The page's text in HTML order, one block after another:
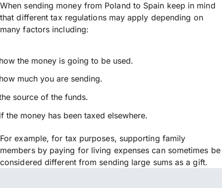
When sending money from Poland to Spain keep in mind
that different tax regulations may apply depending on
many factors including:
the money is going to be used.
much you are sending.
source of the funds.
the money has been taxed elsewhere.
For example, for tax purposes, supporting family
members by paying for living expenses can sometimes be
considered different from sending large sums as a gift.